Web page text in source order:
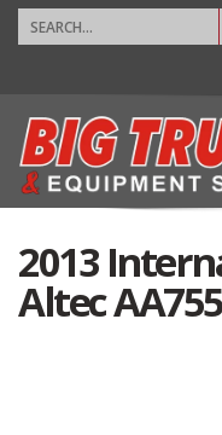
2013
Altec